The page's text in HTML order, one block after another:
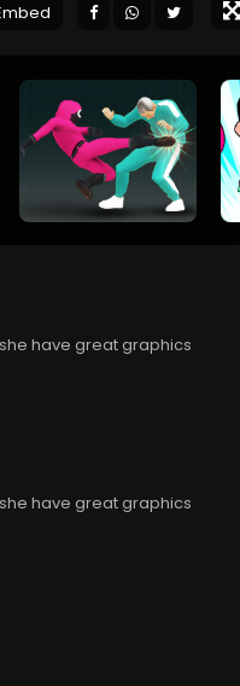
have great graphics
have great graphics